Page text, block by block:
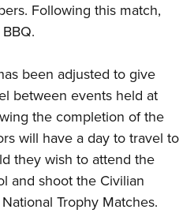
Shooting Clinics
/ Conservation Scholarship
Following this match,
been adjusted to give
between events held at
the completion of the
will have a day to travel to
they wish to attend the
and shoot the Civilian
Trophy Matches.